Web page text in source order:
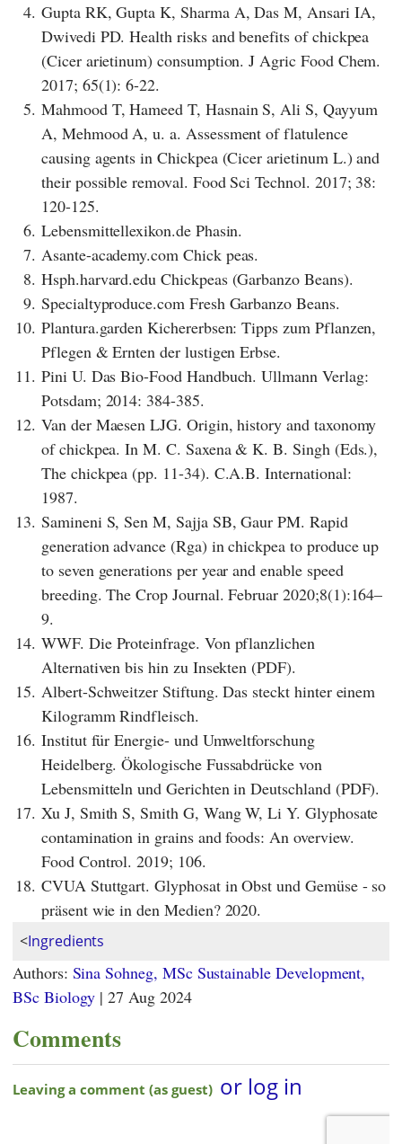
4. Gupta RK, Gupta K, Sharma A, Das M, Ansari IA,
Dwivedi PD. Health risks and benefits of chickpea
(Cicer arietinum) consumption. J Agric Food Chem.
2017; 65(1): 6-22.
5. Mahmood T, Hameed T, Hasnain S, Ali S, Qayyum
A, Mehmood A, u. a. Assessment of flatulence
causing agents in Chickpea (Cicer arietinum L.) and
their possible removal. Food Sci Technol. 2017; 38:
120-125.
6. Lebensmittellexikon.de Phasin.
7. Asante-academy.com Chick peas.
8. Hsph.harvard.edu Chickpeas (Garbanzo Beans).
9. Specialtyproduce.com Fresh Garbanzo Beans.
10. Plantura.garden Kichererbsen: Tipps zum Pflanzen,
Pflegen & Ernten der lustigen Erbse.
11. Pini U. Das Bio-Food Handbuch. Ullmann Verlag:
Potsdam; 2014: 384-385.
12. Van der Maesen LJG. Origin, history and taxonomy
of chickpea. In M. C. Saxena & K. B. Singh (Eds.),
The chickpea (pp. 11-34). C.A.B. International:
1987.
13. Samineni S, Sen M, Sajja SB, Gaur PM. Rapid
generation advance (Rga) in chickpea to produce up
to seven generations per year and enable speed
breeding. The Crop Journal. Februar 2020;8(1):164–
9.
14. WWF. Die Proteinfrage. Von pflanzlichen
Alternativen bis hin zu Insekten (PDF).
15. Albert-Schweitzer Stiftung. Das steckt hinter einem
Kilogramm Rindfleisch.
16. Institut für Energie- und Umweltforschung
Heidelberg. Ökologische Fussabdrücke von
Lebensmitteln und Gerichten in Deutschland (PDF).
17. Xu J, Smith S, Smith G, Wang W, Li Y. Glyphosate
contamination in grains and foods: An overview.
Food Control. 2019; 106.
18. CVUA Stuttgart. Glyphosat in Obst und Gemüse - so
präsent wie in den Medien? 2020.
<Ingredients
Authors: Sina Sohneg, MSc Sustainable Development,
BSc Biology |27 Aug 2024
Comments